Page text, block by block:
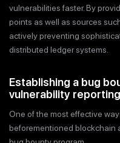
vulnerabilities faster. By
points as well as sources
actively preventing
distributed ledger systems.
Establishing a bug
vulnerability reporting
One of the most effective
beforementioned blockchain